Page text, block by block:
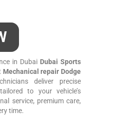
in Dubai Dubai Sports
Mechanical repair Dodge
deliver precise
to your vehicle’s
service, premium care,
time.